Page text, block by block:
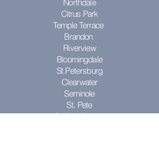
Citrus Park
Temple Terrace
Brandon
Riverview
Bloomingdale
St.Petersburg
Clearwater
Seminole
St. Pete
St. Pete Beach